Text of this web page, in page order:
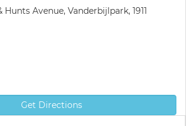
Avenue, Vanderbijlpark, 1911
Get Directions